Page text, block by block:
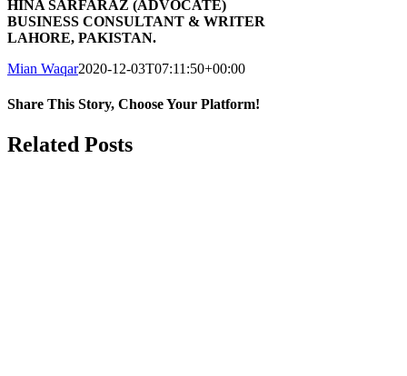
HINA SARFARAZ (ADVOCATE)
BUSINESS CONSULTANT & WRITER
LAHORE, PAKISTAN.
Mian Waqar2020-12-03T07:11:50+00:00
Share This Story, Choose Your Platform!
Facebook
LinkedIn
WhatsApp
Related Posts